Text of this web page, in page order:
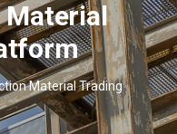
Material Trading